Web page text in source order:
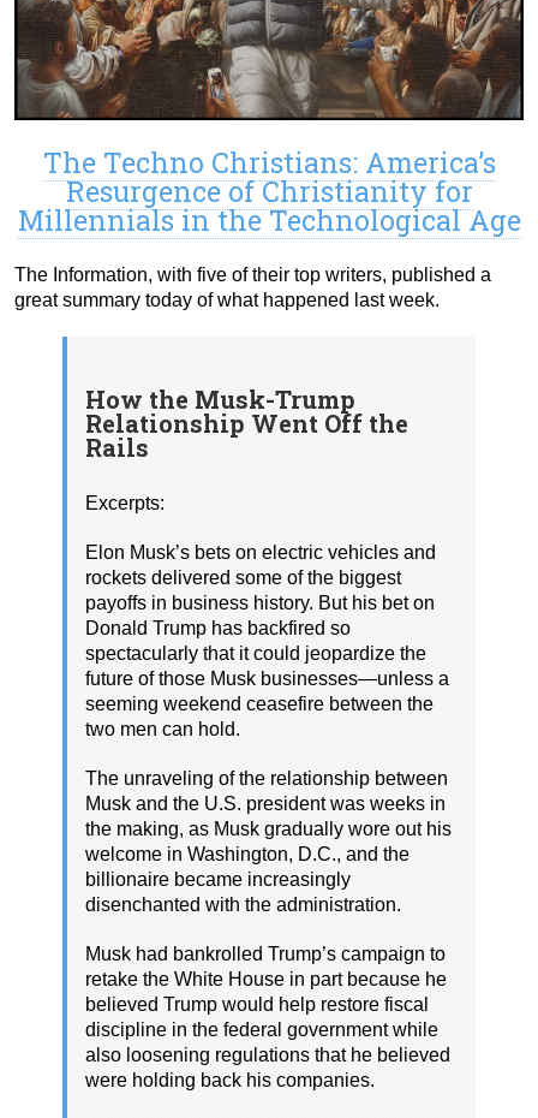
The Techno Christians: America’s
Resurgence of Christianity for
Millennials in the Technological Age
The Information, with five of their top writers, published a
great summary today of what happened last week.
How the Musk-Trump
Relationship Went Off the
Rails
Excerpts:
Elon Musk’s bets on electric vehicles and
rockets delivered some of the biggest
payoffs in business history. But his bet on
Donald Trump has backfired so
spectacularly that it could jeopardize the
future of those Musk businesses—unless a
seeming weekend ceasefire between the
two men can hold.
The unraveling of the relationship between
Musk and the U.S. president was weeks in
the making, as Musk gradually wore out his
welcome in Washington, D.C., and the
billionaire became increasingly
disenchanted with the administration.
Musk had bankrolled Trump’s campaign to
retake the White House in part because he
believed Trump would help restore fiscal
discipline in the federal government while
also loosening regulations that he believed
were holding back his companies.